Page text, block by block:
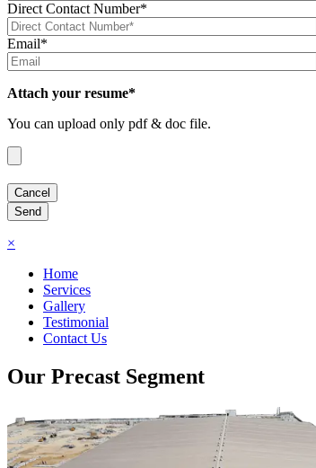
Direct Contact Number*
Email*
Attach your resume*
You can upload only pdf & doc file.
×
Home
Services
Gallery
Testimonial
Contact Us
Our Precast Segment